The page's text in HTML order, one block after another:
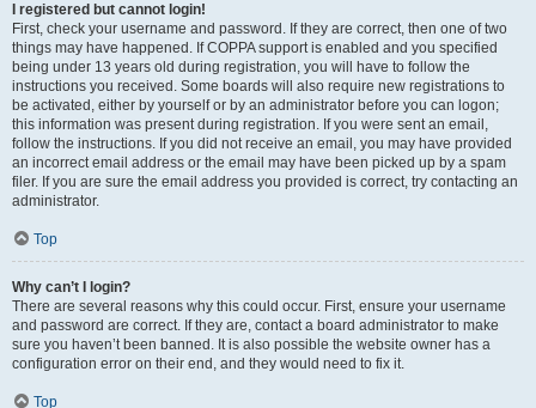
I registered but cannot login!
First, check your username and password. If they are correct, then one of two
things may have happened. If COPPA support is enabled and you specified
being under 13 years old during registration, you will have to follow the
instructions you received. Some boards will also require new registrations to
be activated, either by yourself or by an administrator before you can logon;
this information was present during registration. If you were sent an email,
follow the instructions. If you did not receive an email, you may have provided
an incorrect email address or the email may have been picked up by a spam
filer. If you are sure the email address you provided is correct, try contacting an
administrator.
Top
Why can’t I login?
There are several reasons why this could occur. First, ensure your username
and password are correct. If they are, contact a board administrator to make
sure you haven’t been banned. It is also possible the website owner has a
configuration error on their end, and they would need to fix it.
Top